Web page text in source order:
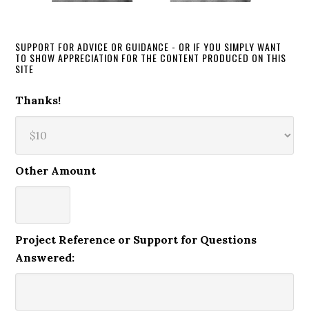
SUPPORT FOR ADVICE OR GUIDANCE - OR IF YOU SIMPLY WANT
TO SHOW APPRECIATION FOR THE CONTENT PRODUCED ON THIS
SITE
Thanks!
Other Amount
Project Reference or Support for Questions
Answered: